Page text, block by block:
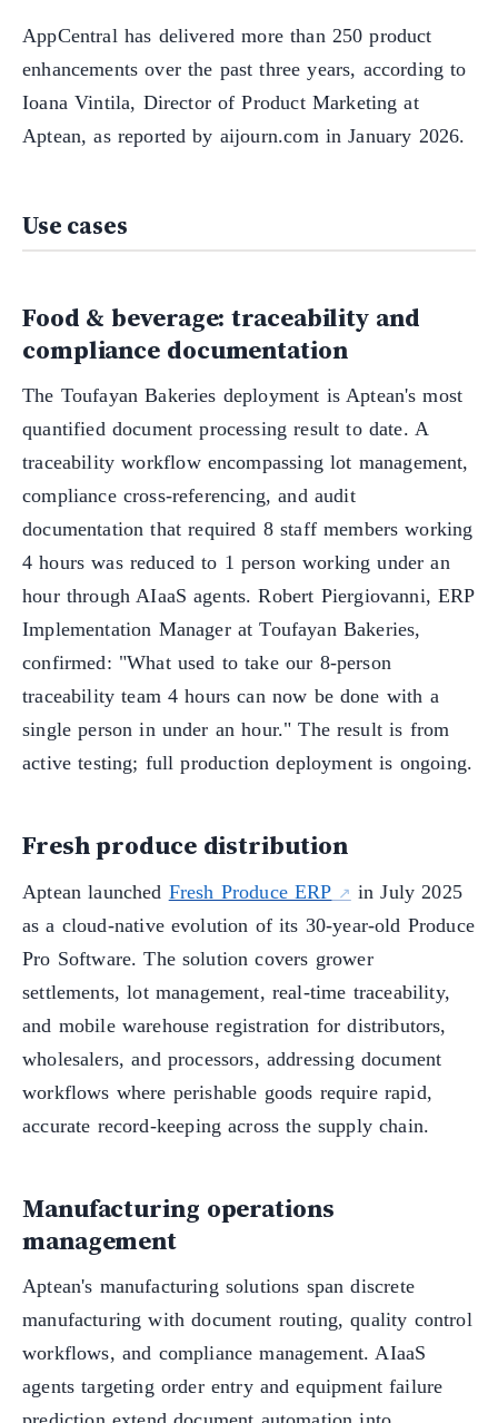
AppCentral has delivered more than 250 product
enhancements over the past three years, according to
Ioana Vintila, Director of Product Marketing at
Aptean, as reported by aijourn.com in January 2026.
Use cases
Food & beverage: traceability and
compliance documentation
The Toufayan Bakeries deployment is Aptean's most
quantified document processing result to date. A
traceability workflow encompassing lot management,
compliance cross-referencing, and audit
documentation that required 8 staff members working
4 hours was reduced to 1 person working under an
hour through AIaaS agents. Robert Piergiovanni, ERP
Implementation Manager at Toufayan Bakeries,
confirmed: "What used to take our 8-person
traceability team 4 hours can now be done with a
single person in under an hour." The result is from
active testing; full production deployment is ongoing.
Fresh produce distribution
Aptean launched Fresh Produce ERP
in July 2025
as a cloud-native evolution of its 30-year-old Produce
Pro Software. The solution covers grower
settlements, lot management, real-time traceability,
and mobile warehouse registration for distributors,
wholesalers, and processors, addressing document
workflows where perishable goods require rapid,
accurate record-keeping across the supply chain.
Manufacturing operations
management
Aptean's manufacturing solutions span discrete
manufacturing with document routing, quality control
workflows, and compliance management. AIaaS
agents targeting order entry and equipment failure